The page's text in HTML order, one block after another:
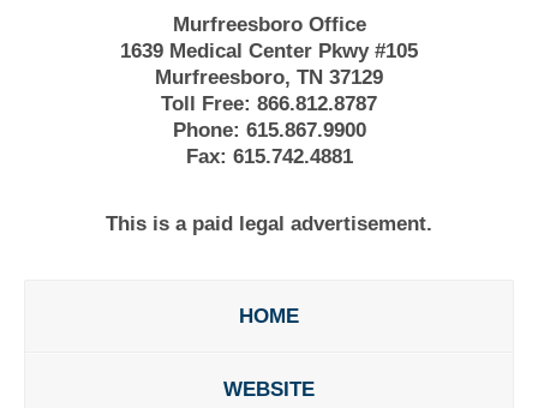
Murfreesboro Office
1639 Medical Center Pkwy #105
Murfreesboro, TN 37129
Toll Free: 866.812.8787
Phone: 615.867.9900
Fax: 615.742.4881
This is a paid legal advertisement.
HOME
WEBSITE